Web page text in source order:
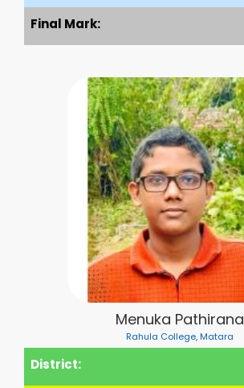
Final Mark:
Menuka Pathirana
Rahula College, Matara
District: